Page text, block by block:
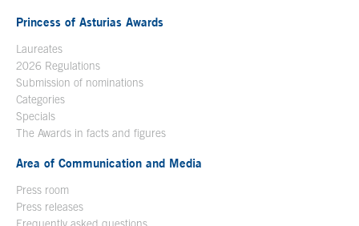
Princess of Asturias Awards
Laureates
2026 Regulations
Submission of nominations
Categories
Specials
The Awards in facts and figures
Area of Communication and Media
Press room
Press releases